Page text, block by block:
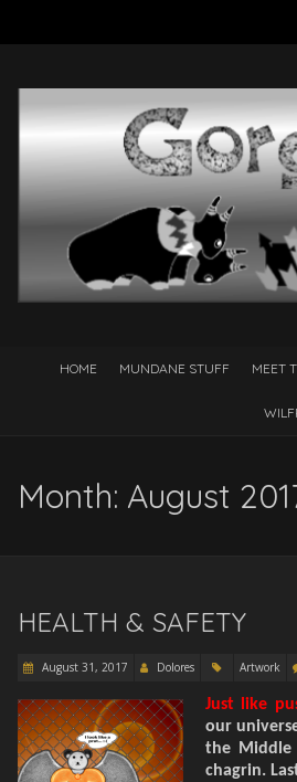
HOME MUNDANE STUFF MEET
Month: August
HEALTH & SAFETY
August 31, 2017 Dolores Artwork
Just like
our
the
Middle
chagrin.